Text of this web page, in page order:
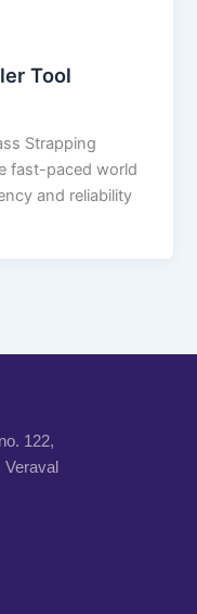
Tool
Strapping
fast-paced world
and reliability
122,